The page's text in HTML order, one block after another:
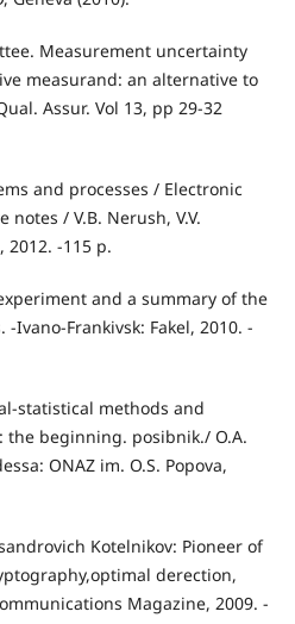
Measurement uncertainty
measurand: an alternative to
Assur. Vol 13, pp 29-32
and processes / Electronic
/ V.B. Nerush, V.V.
2012. -115 p.
and a summary of the
Ivano-Frankivsk: Fakel, 2010. -
statistical methods and
beginning. posibnik./ O.A.
ONAZ im. O.S. Popova,
Kotelnikov: Pioneer of
derection,
Magazine, 2009. -